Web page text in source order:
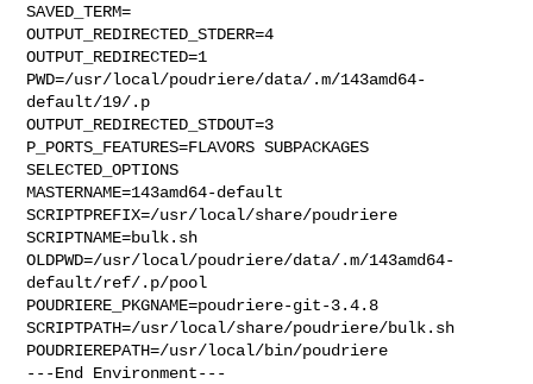
SAVED_TERM=
OUTPUT_REDIRECTED_STDERR=4
OUTPUT_REDIRECTED=1
PWD=/usr/local/poudriere/data/.m/143amd64-
default/19/.p
OUTPUT_REDIRECTED_STDOUT=3
P_PORTS_FEATURES=FLAVORS SUBPACKAGES
SELECTED_OPTIONS
MASTERNAME=143amd64-default
SCRIPTPREFIX=/usr/local/share/poudriere
SCRIPTNAME=bulk.sh
OLDPWD=/usr/local/poudriere/data/.m/143amd64-
default/ref/.p/pool
POUDRIERE_PKGNAME=poudriere-git-3.4.8
SCRIPTPATH=/usr/local/share/poudriere/bulk.sh
POUDRIEREPATH=/usr/local/bin/poudriere
---End Environment---